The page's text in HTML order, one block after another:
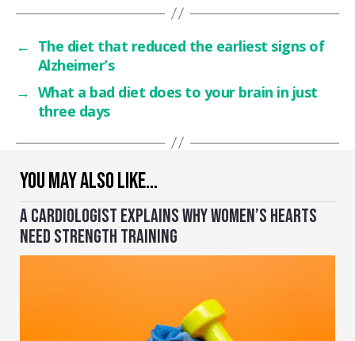
YOU MAY ALSO LIKE…
A CARDIOLOGIST EXPLAINS WHY WOMEN’S HEARTS
NEED STRENGTH TRAINING
← The diet that reduced the earliest signs of
Alzheimer’s
→ What a bad diet does to your brain in just
three days